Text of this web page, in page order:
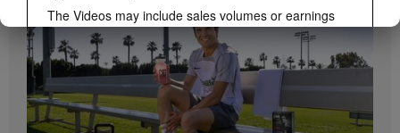
The Videos may include sales volumes or earnings
experiences of various Independent Herbalife
Members who are at different levels within the
Marketing Plan and who reside in various countries.
These incomes are applicable to the individuals (or
examples) depicted and are not average; nor do they
represent a guarantee of what you will earn. For the
most recent average financial performance data